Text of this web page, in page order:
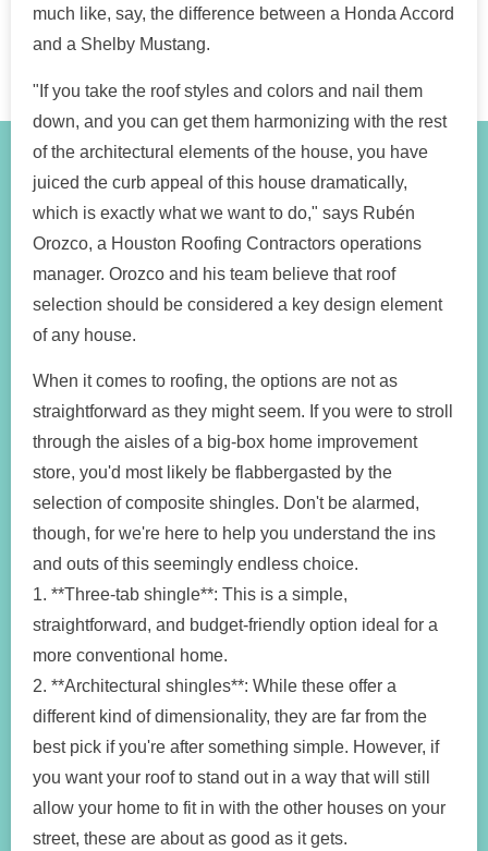
much like, say, the difference between a Honda Accord
and a Shelby Mustang.
"If you take the roof styles and colors and nail them
down, and you can get them harmonizing with the rest
of the architectural elements of the house, you have
juiced the curb appeal of this house dramatically,
which is exactly what we want to do," says Rubén
Orozco, a Houston Roofing Contractors operations
manager. Orozco and his team believe that roof
selection should be considered a key design element
of any house.
When it comes to roofing, the options are not as
straightforward as they might seem. If you were to stroll
through the aisles of a big-box home improvement
store, you'd most likely be flabbergasted by the
selection of composite shingles. Don't be alarmed,
though, for we're here to help you understand the ins
and outs of this seemingly endless choice.
1. **Three-tab shingle**: This is a simple,
straightforward, and budget-friendly option ideal for a
more conventional home.
2. **Architectural shingles**: While these offer a
different kind of dimensionality, they are far from the
best pick if you're after something simple. However, if
you want your roof to stand out in a way that will still
allow your home to fit in with the other houses on your
street, these are about as good as it gets.